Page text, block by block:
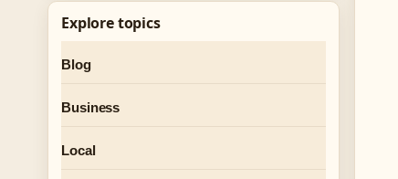
Explore topics
Blog
Business
Local